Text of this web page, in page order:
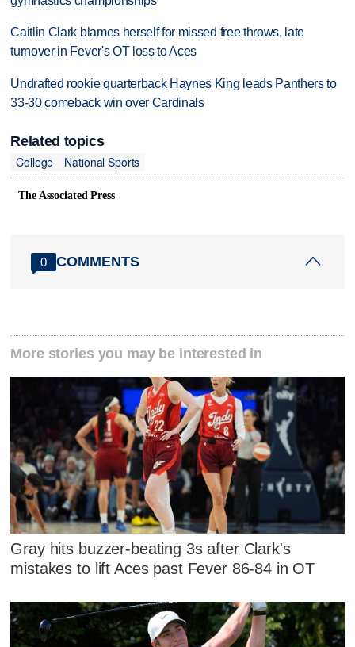
Caitlin Clark blames herself for missed free throws, late
turnover in Fever's OT loss to Aces
Undrafted rookie quarterback Haynes King leads Panthers to
33-30 comeback win over Cardinals
Related topics
College
National Sports
The Associated Press
0 COMMENTS
More stories you may be interested in
Gray hits buzzer-beating 3s after Clark's
mistakes to lift Aces past Fever 86-84 in OT